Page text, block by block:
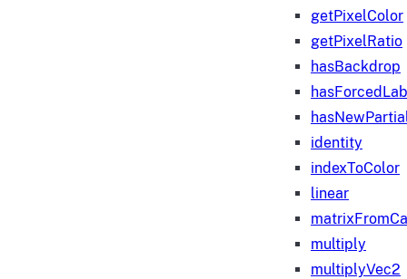
getPixelColor
getPixelRatio
hasBackdrop
identity
indexToColor
linear
multiply
multiplyVec2